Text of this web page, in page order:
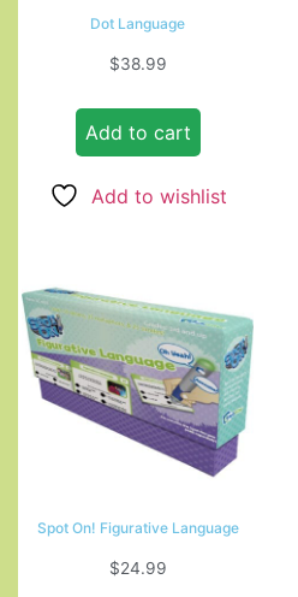
Dot Language
$38.99
Add to cart
Add to wishlist
Spot On! Figurative Language
$24.99